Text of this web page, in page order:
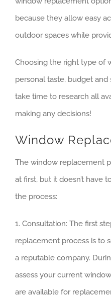
because they allow easy
outdoor spaces while
Choosing the right type of
personal taste, budget
take time to research all
making any decisions!
Window
The window replacement
at first, but it doesn’t have
the process:
1. Consultation: The first
replacement process is to
a reputable company.
assess your current
are available for